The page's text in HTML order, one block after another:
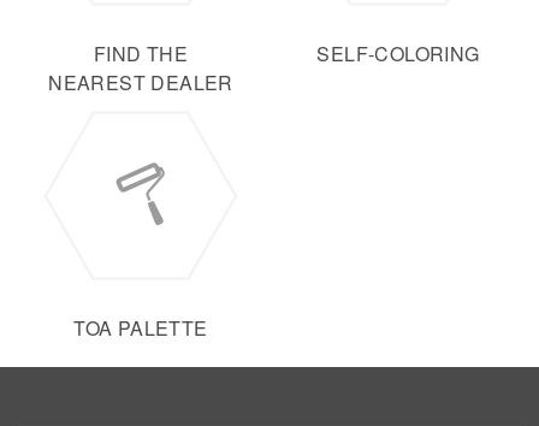
FIND THE
NEAREST DEALER
SELF-COLORING
TOA PALETTE